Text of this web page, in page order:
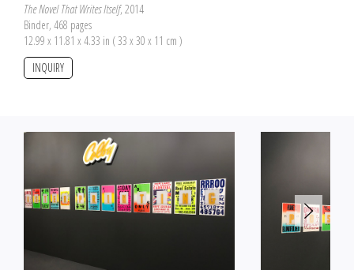
The Novel That Writes Itself, 2014
Binder, 468 pages
12.99 x 11.81 x 4.33 in ( 33 x 30 x 11 cm )
INQUIRY